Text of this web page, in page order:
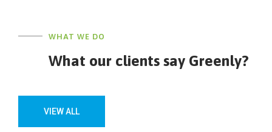
WHAT WE DO
What our clients say Greenly?
VIEW ALL